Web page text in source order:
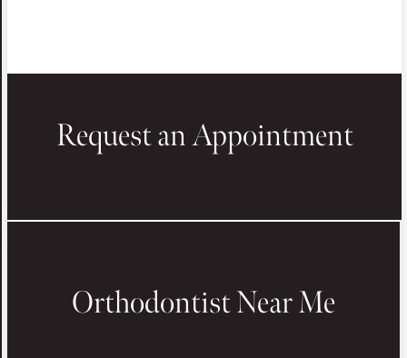
Request an Appointment
Orthodontist Near Me